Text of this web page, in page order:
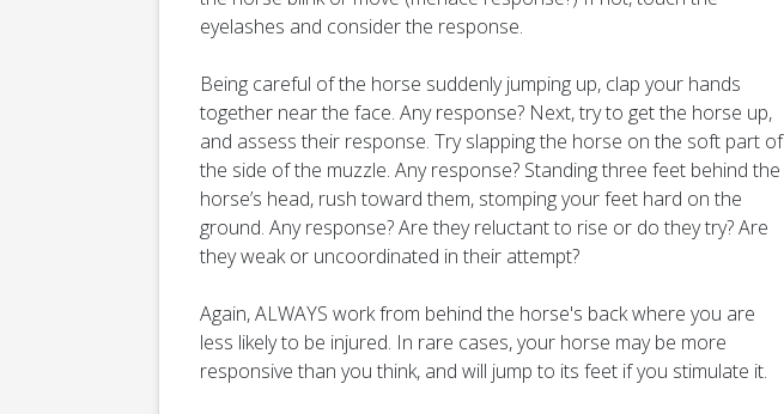
eyelashes and consider the response.
Being careful of the horse suddenly jumping up, clap your hands
together near the face. Any response? Next, try to get the horse up,
and assess their response. Try slapping the horse on the soft part of
the side of the muzzle. Any response? Standing three feet behind the
horse’s head, rush toward them, stomping your feet hard on the
ground. Any response? Are they reluctant to rise or do they try? Are
they weak or uncoordinated in their attempt?
Again, ALWAYS work from behind the horse's back where you are
less likely to be injured. In rare cases, your horse may be more
responsive than you think, and will jump to its feet if you stimulate it.